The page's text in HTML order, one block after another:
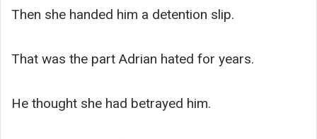
Then she handed him a detention slip.
That was the part Adrian hated for years.
He thought she had betrayed him.